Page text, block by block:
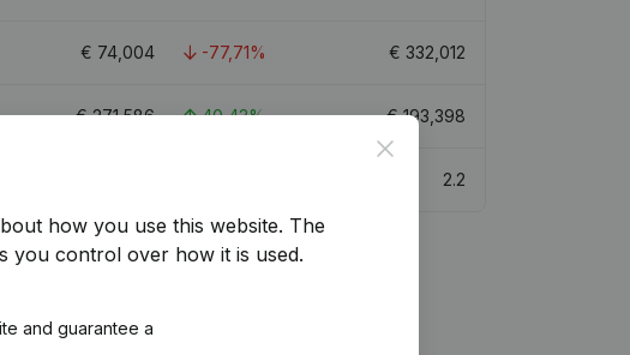
€ 74,004 -77,71% € 332,012
€271,586 40,43% €193,398
2.2
Close
how you use this website. The
you control over how it is used.
and guarantee a